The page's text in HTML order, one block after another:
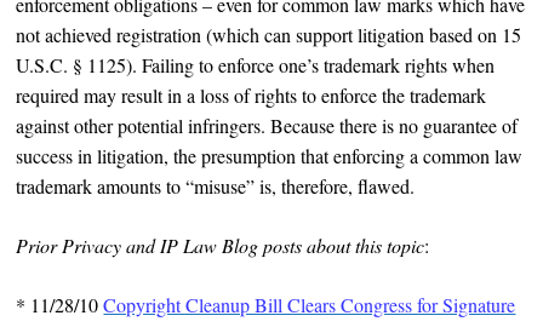
not achieved registration (which can support litigation based on 15
U.S.C. § 1125). Failing to enforce one’s trademark rights when
required may result in a loss of rights to enforce the trademark
against other potential infringers. Because there is no guarantee of
success in litigation, the presumption that enforcing a common law
trademark amounts to “misuse” is, therefore, flawed.
Prior Privacy and IP Law Blog posts about this topic:
* 11/28/10Copyright Cleanup Bill Clears Congress for Signature